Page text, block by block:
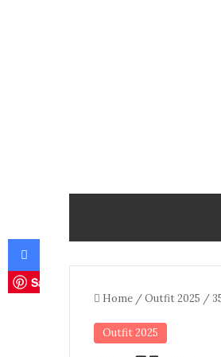
Home /Outfit 2025 /
Outfit 2025
Facebook
Save